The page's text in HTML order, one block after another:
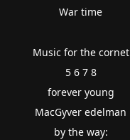
War time
Music for the cornet
5 6 7 8
forever young
MacGyver edelman
by the way: